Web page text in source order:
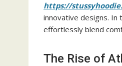
https://
innovative designs.
effortlessly blend
The Rise of